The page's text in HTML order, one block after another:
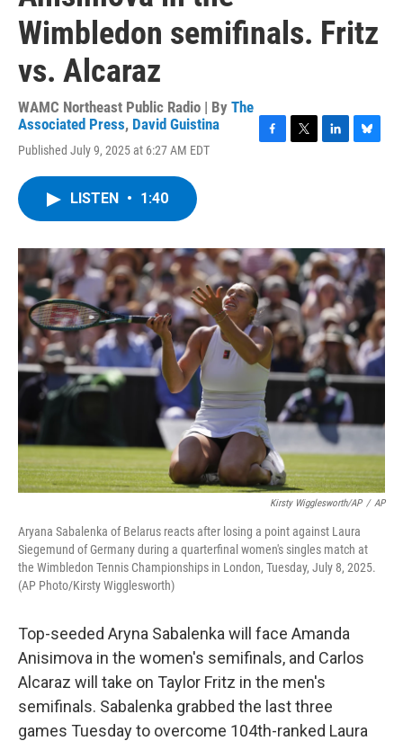
Wimbledon semifinals. Fritz
vs. Alcaraz
WAMC Northeast Public Radio | By The
Associated Press, David Guistina
Published July 9, 2025 at 6:27 AM EDT
o
k
r
I
n
y
LISTEN • 1:40
Kirsty Wigglesworth/AP / AP
Aryana Sabalenka of Belarus reacts after losing a point against Laura
Siegemund of Germany during a quarterfinal women's singles match at
the Wimbledon Tennis Championships in London, Tuesday, July 8, 2025.
(AP Photo/Kirsty Wigglesworth)
Top-seeded Aryna Sabalenka will face Amanda
Anisimova in the women's semifinals, and Carlos
Alcaraz will take on Taylor Fritz in the men's
semifinals. Sabalenka grabbed the last three
games Tuesday to overcome 104th-ranked Laura